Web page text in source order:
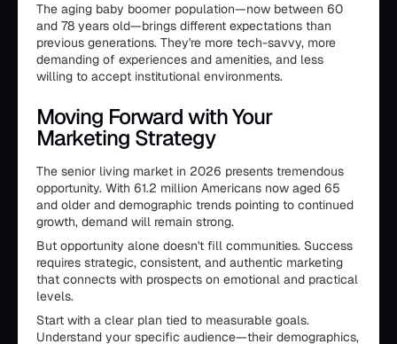
The aging baby boomer population—now between 60
and 78 years old—brings different expectations than
previous generations. They're more tech-savvy, more
demanding of experiences and amenities, and less
willing to accept institutional environments.
Moving Forward with Your
Marketing Strategy
The senior living market in 2026 presents tremendous
opportunity. With 61.2 million Americans now aged 65
and older and demographic trends pointing to continued
growth, demand will remain strong.
But opportunity alone doesn't fill communities. Success
requires strategic, consistent, and authentic marketing
that connects with prospects on emotional and practical
levels.
Start with a clear plan tied to measurable goals.
Understand your specific audience—their demographics,